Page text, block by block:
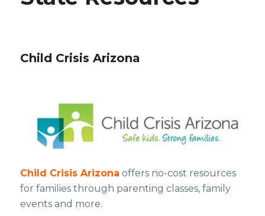
Child Crisis Arizona
Child Crisis Arizona offers no-cost resources
for families through parenting classes, family
events and more.